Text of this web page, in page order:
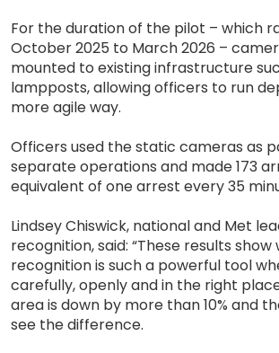
For the duration of the pilot – which
October 2025 to March 2026 –
mounted to existing infrastructure
lampposts, allowing officers to run
more agile way.
Officers used the static cameras as
separate operations and made 173
equivalent of one arrest every 35
Lindsey Chiswick, national and Met
recognition, said: “These results
recognition is such a powerful tool
carefully, openly and in the right
area is down by more than 10% and
see the difference.